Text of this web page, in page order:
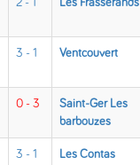
2 - 1 Les Frasserands
3 - 1 Ventcouvert
0 - 3
Saint-Ger Les
barbouzes
3 - 1 Les Contas